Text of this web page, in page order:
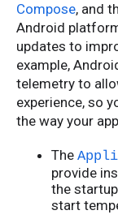
Compose, and
Android
updates to
example,
telemetry to
experience, so
the way your
The
provide
the
start